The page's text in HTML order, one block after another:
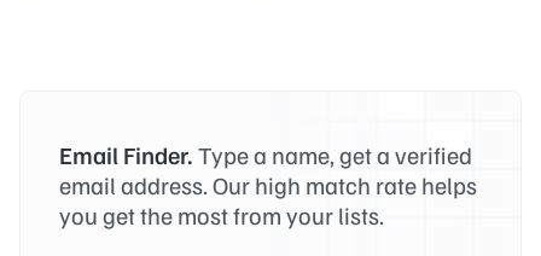
Email Finder. Type a name, get a verified
email address. Our high match rate helps
you get the most from your lists.